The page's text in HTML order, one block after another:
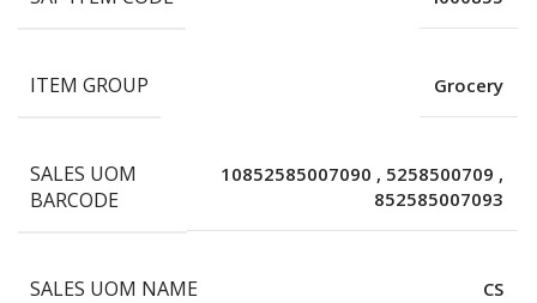
ITEM GROUP Grocery
SALES UOM
BARCODE
10852585007090 , 5258500709 ,
852585007093
SALES UOM NAME CS